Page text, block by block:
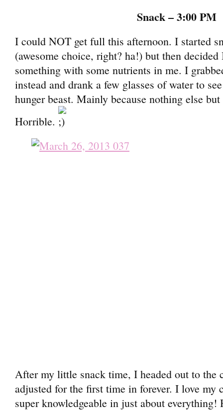
Snack – 3:00 PM
I could NOT get full this afternoon. I started
(awesome choice, right? ha!) but then
something with some nutrients in me. I
instead and drank a few glasses of water to
hunger beast. Mainly because nothing else
Horrible.
After my little snack time, I headed out to the
adjusted for the first time in forever. I love my
super knowledgeable in just about everything!